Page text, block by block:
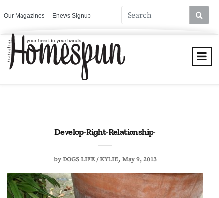
Our Magazines Enews Signup
Develop-Right-Relationship-
byDOGS LIFE / KYLIE May 9, 2013